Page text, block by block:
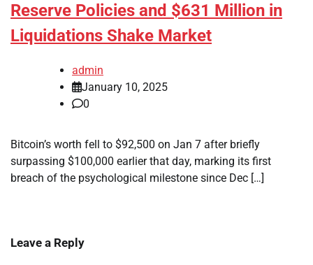
Reserve Policies and $631 Million in
Liquidations Shake Market
admin
January 10, 2025
0
Bitcoin’s worth fell to $92,500 on Jan 7 after briefly
surpassing $100,000 earlier that day, marking its first
breach of the psychological milestone since Dec […]
Leave a Reply